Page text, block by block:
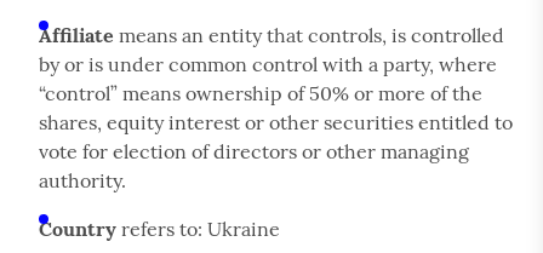
Affiliate means an entity that controls, is controlled
by or is under common control with a party, where
“control” means ownership of 50% or more of the
shares, equity interest or other securities entitled to
vote for election of directors or other managing
authority.
Country refers to: Ukraine